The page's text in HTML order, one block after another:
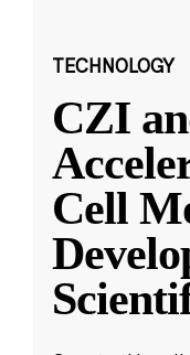
TECHNOLOGY
CZI
Cell